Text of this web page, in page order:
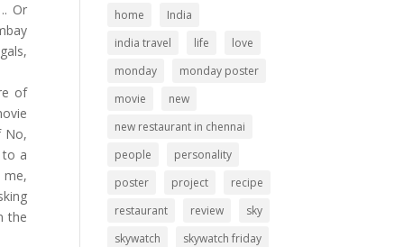
Or
of
No,
to a
me,
the
home
India
india travel
life
love
monday
monday poster
movie
new
new restaurant in chennai
people
personality
poster
project
recipe
restaurant
review
sky
skywatch
skywatch friday